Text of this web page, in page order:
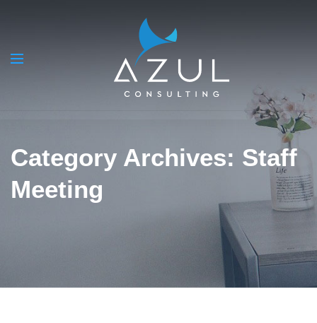
Category Archives: Staff
Meeting